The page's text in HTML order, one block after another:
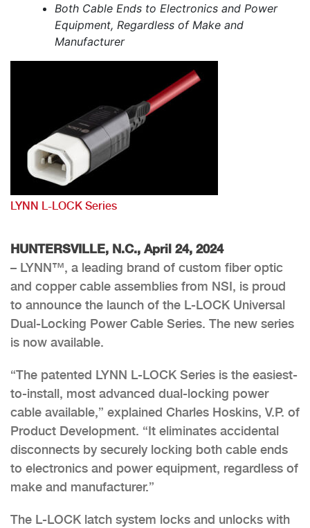
Both Cable Ends to Electronics and Power
Equipment, Regardless of Make and
Manufacturer
LYNN L-LOCK Series
HUNTERSVILLE, N.C., April 24, 2024
– LYNN™, a leading brand of custom fiber optic
and copper cable assemblies from NSI, is proud
to announce the launch of the L-LOCK Universal
Dual-Locking Power Cable Series. The new series
is now available.
“The patented LYNN L-LOCK Series is the easiest-
to-install, most advanced dual-locking power
cable available,” explained Charles Hoskins, V.P. of
Product Development. “It eliminates accidental
disconnects by securely locking both cable ends
to electronics and power equipment, regardless of
make and manufacturer.”
The L-LOCK latch system locks and unlocks with